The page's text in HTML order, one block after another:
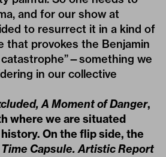
and for our show at
to resurrect it in a kind of
that provokes the Benjamin
we
in our collective
A Moment of Danger,
where we are situated
On the flip side, the
Time Capsule. Artistic Report